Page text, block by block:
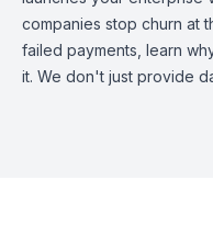
companies stop churn at
failed payments, learn
it. We don't just provide